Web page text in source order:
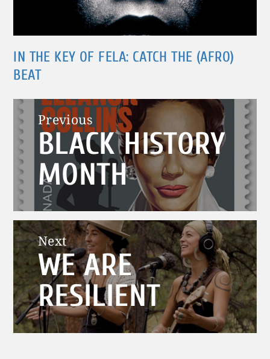
IN THE KEY OF FELA: CATCH THE (AFRO)
BEAT
Post
navigation
Previous
Previous
post:
BLACK HISTORY
MONTH
Next
Next
post:
WE ARE
RESILIENT